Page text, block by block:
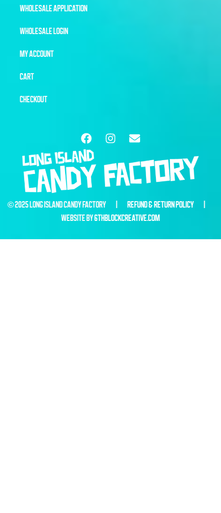
WHOLESALE APPLICATION
WHOLESALE LOGIN
MY ACCOUNT
CART
CHECKOUT
© 2025 LONG ISLAND CANDY FACTORY | REFUND & RETURN POLICY
WEBSITE BY6THBLOCKCREATIVE.COM